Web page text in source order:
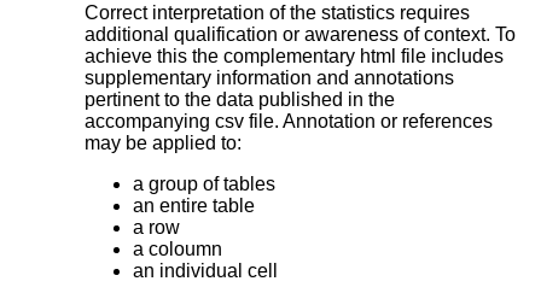
Correct interpretation of the statistics requires
additional qualification or awareness of context. To
achieve this the complementary html file includes
supplementary information and annotations
pertinent to the data published in the
accompanying csv file. Annotation or references
may be applied to:
a group of tables
an entire table
a row
a coloumn
an individual cell